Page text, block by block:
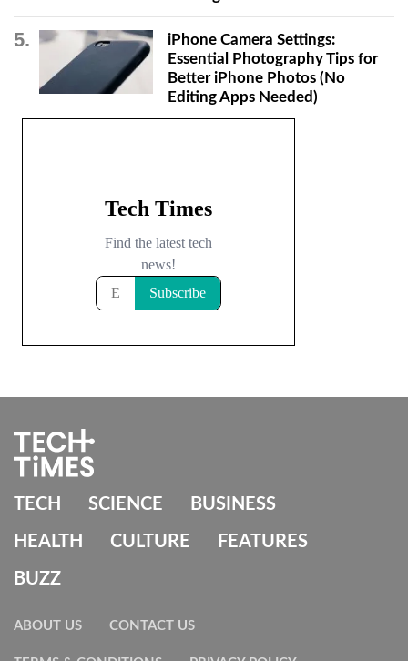
iPhone Camera Settings:
Essential Photography Tips for
Better iPhone Photos (No
Editing Apps Needed)
TECH SCIENCE BUSINESS
HEALTH CULTURE FEATURES
BUZZ
ABOUT US CONTACT US